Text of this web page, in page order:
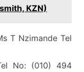
KZN)
T Nzimande Tel
No: (010) 494